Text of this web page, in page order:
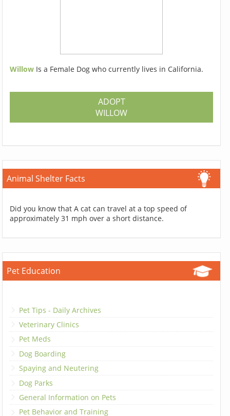
Willow Is a Female Dog who currently lives in California.
ADOPT
WILLOW
Animal Shelter Facts
Did you know that A cat can travel at a top speed of
approximately 31 mph over a short distance.
Pet Education
Pet Tips - Daily Archives
Veterinary Clinics
Pet Meds
Dog Boarding
Spaying and Neutering
Dog Parks
General Information on Pets
Pet Behavior and Training